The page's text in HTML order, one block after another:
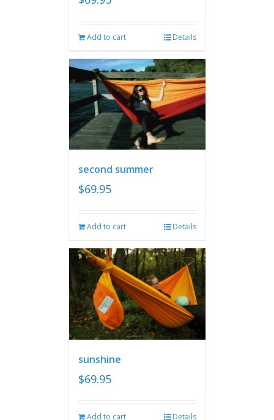
Add to cart Details
second summer
$69.95
Add to cart Details
sunshine
$69.95
Add to cart Details